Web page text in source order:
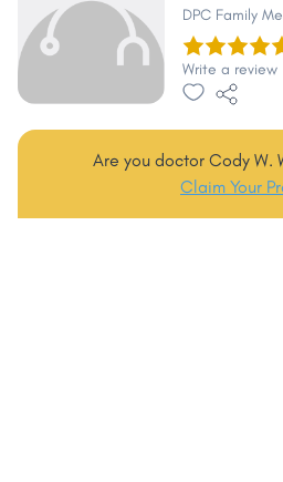
DPC Family
Write a review
Are you doctor Cody W.
Claim Your